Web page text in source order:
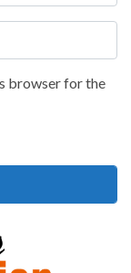
browser for the